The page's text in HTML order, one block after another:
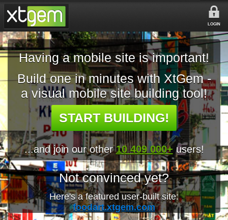
LOGIN
Having a mobile site is important!
Build one in minutes with XtGem -
a visual mobile site building tool!
START BUILDING!
...and join our other10 409 000+ users!
Not convinced yet?
Here's a featured user-built site:
foodart.xtgem.com